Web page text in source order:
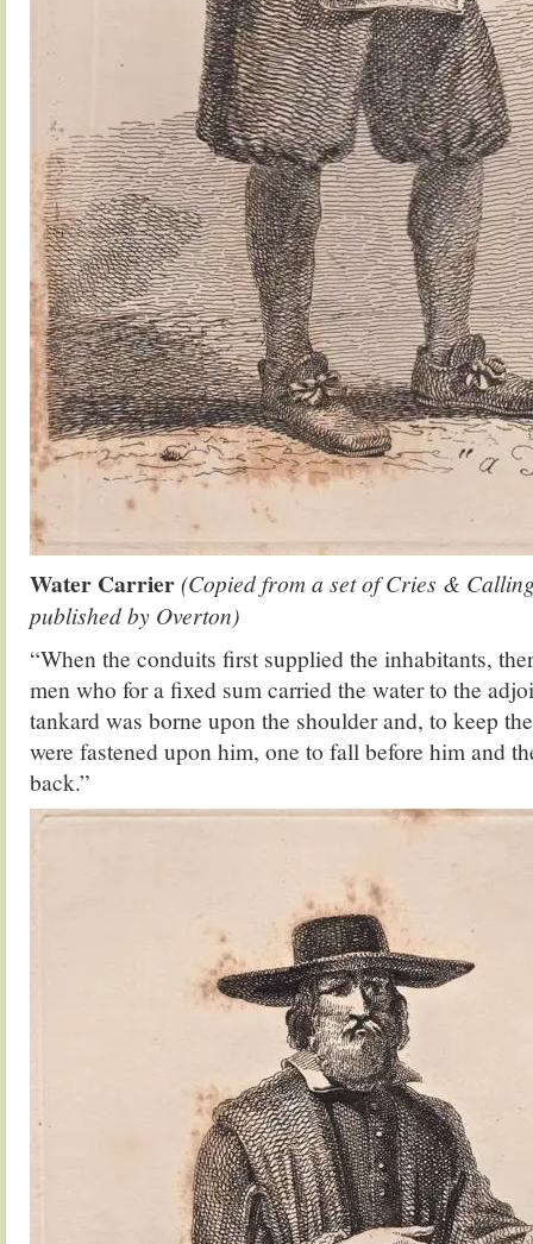
Water Carrier(Copied from a set of Cries &
published by Overton)
“When the conduits first supplied the inhabitants,
men who for a fixed sum carried the water to the
tankard was borne upon the shoulder and, to keep
were fastened upon him, one to fall before him and
back.”